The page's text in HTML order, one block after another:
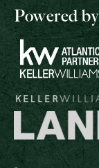
Powered by